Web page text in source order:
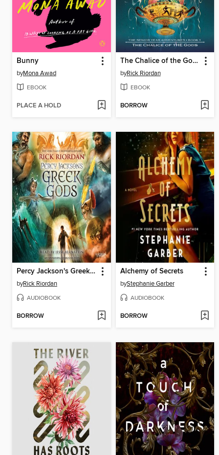
Bunny
byMona Awad
EBOOK
PLACE A HOLD
The Chalice of the Gods
byRick Riordan
EBOOK
BORROW
Percy Jackson's Greek Gods
byRick Riordan
AUDIOBOOK
BORROW
Alchemy of Secrets
byStephanie Garber
AUDIOBOOK
BORROW